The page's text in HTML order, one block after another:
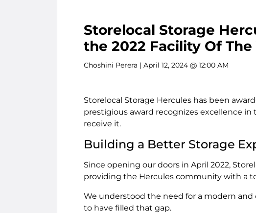
Storelocal Storage
the 2022 Facility Of The
Choshini Perera | April 12, 2024 @ 12:00 AM
Storelocal Storage Hercules has been
prestigious award recognizes excellence
receive it.
Building a Better Storage
Since opening our doors in April 2022,
providing the Hercules community with a
We understood the need for a modern
to have filled that gap.